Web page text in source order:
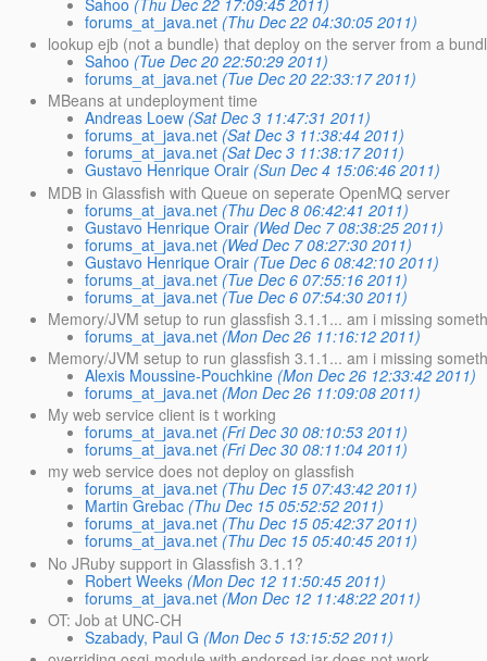
Sahoo (Thu Dec 22 17:09:45 2011)
forums_at_java.net (Thu Dec 22 04:30:05 2011)
lookup ejb (not a bundle) that deploy on the server from a
Sahoo (Tue Dec 20 22:50:29 2011)
forums_at_java.net (Tue Dec 20 22:33:17 2011)
MBeans at undeployment time
Andreas Loew (Sat Dec 3 11:47:31 2011)
forums_at_java.net (Sat Dec 3 11:38:44 2011)
forums_at_java.net (Sat Dec 3 11:38:17 2011)
Gustavo Henrique Orair (Sun Dec 4 15:06:46 2011)
MDB in Glassfish with Queue on seperate OpenMQ server
forums_at_java.net (Thu Dec 8 06:42:41 2011)
Gustavo Henrique Orair (Wed Dec 7 08:38:25 2011)
forums_at_java.net (Wed Dec 7 08:27:30 2011)
Gustavo Henrique Orair (Tue Dec 6 08:42:10 2011)
forums_at_java.net (Tue Dec 6 07:55:16 2011)
forums_at_java.net (Tue Dec 6 07:54:30 2011)
Memory/JVM setup to run glassfish 3.1.1... am i missing
forums_at_java.net (Mon Dec 26 11:16:12 2011)
Memory/JVM setup to run glassfish 3.1.1... am i missing
Alexis Moussine-Pouchkine (Mon Dec 26 12:33:42 2011)
forums_at_java.net (Mon Dec 26 11:09:08 2011)
My web service client is t working
forums_at_java.net (Fri Dec 30 08:10:53 2011)
forums_at_java.net (Fri Dec 30 08:11:04 2011)
my web service does not deploy on glassfish
forums_at_java.net (Thu Dec 15 07:43:42 2011)
Martin Grebac (Thu Dec 15 05:52:52 2011)
forums_at_java.net (Thu Dec 15 05:42:37 2011)
forums_at_java.net (Thu Dec 15 05:40:45 2011)
No JRuby support in Glassfish 3.1.1?
Robert Weeks (Mon Dec 12 11:50:45 2011)
forums_at_java.net (Mon Dec 12 11:48:22 2011)
OT: Job at UNC-CH
Szabady, Paul G (Mon Dec 5 13:15:52 2011)